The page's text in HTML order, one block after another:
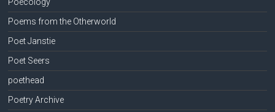
Poems from the Otherworld
Poet Janstie
Poet Seers
poethead
Poetry Archive